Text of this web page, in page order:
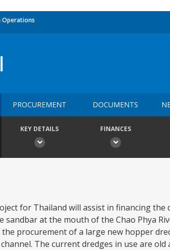
Operations
PROCUREMENT DOCUMENTS
KEY DETAILS FINANCES
for Thailand will assist in financing
sandbar at the mouth of the Chao Phya
procurement of a large new hopper
The current dredges in use are old